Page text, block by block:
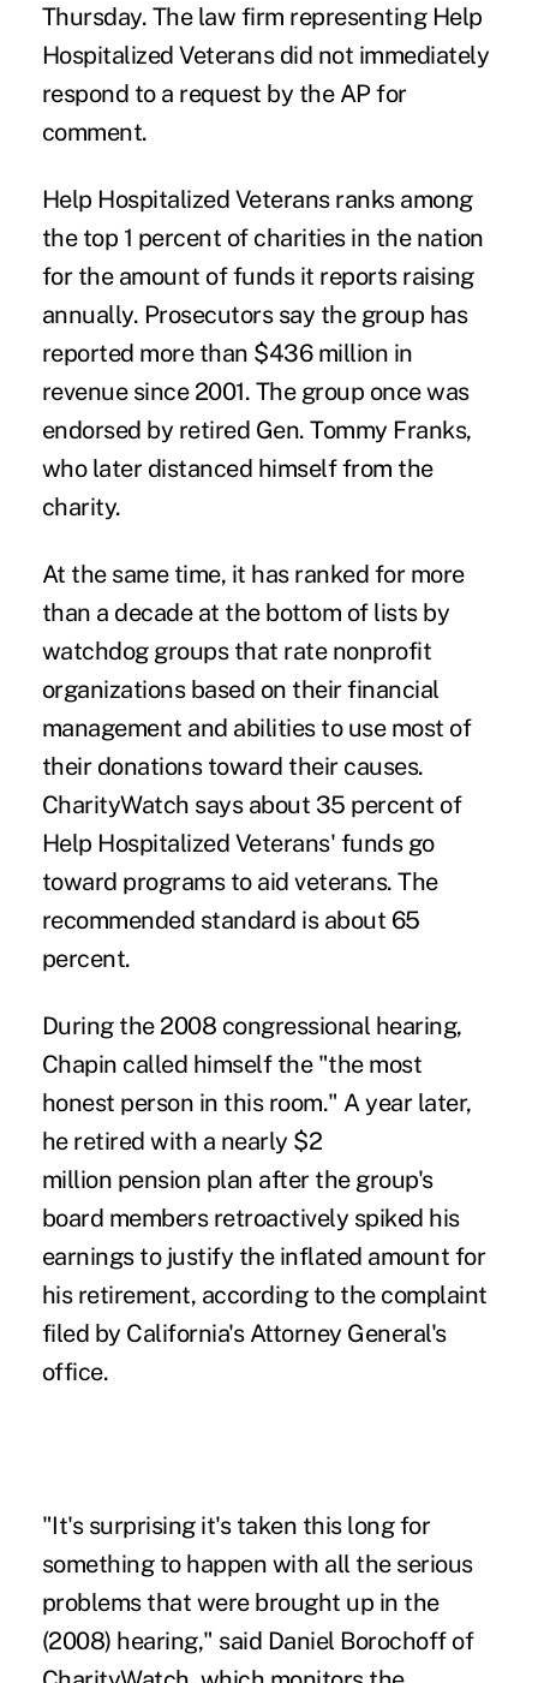
Thursday. The law firm representing Help
Hospitalized Veterans did not immediately
respond to a request by the AP for
comment.
Help Hospitalized Veterans ranks among
the top 1 percent of charities in the nation
for the amount of funds it reports raising
annually. Prosecutors say the group has
reported more than $436 million in
revenue since 2001. The group once was
endorsed by retired Gen. Tommy Franks,
who later distanced himself from the
charity.
At the same time, it has ranked for more
than a decade at the bottom of lists by
watchdog groups that rate nonprofit
organizations based on their financial
management and abilities to use most of
their donations toward their causes.
CharityWatch says about 35 percent of
Help Hospitalized Veterans' funds go
toward programs to aid veterans. The
recommended standard is about 65
percent.
During the 2008 congressional hearing,
Chapin called himself the "the most
honest person in this room." A year later,
he retired with a nearly $2
million pension plan after the group's
board members retroactively spiked his
earnings to justify the inflated amount for
his retirement, according to the complaint
filed by California's Attorney General's
office.
"It's surprising it's taken this long for
something to happen with all the serious
problems that were brought up in the
(2008) hearing," said Daniel Borochoff of